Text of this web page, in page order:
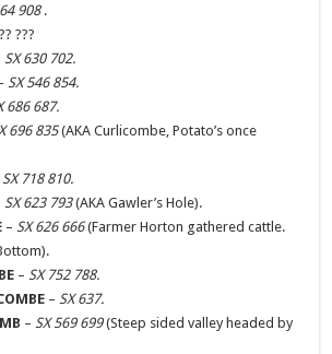
908.
???
SX 630 702.
SX 546 854.
686 687.
696 835(AKA Curlicombe, Potato’s once
SX 718 810.
SX 623 793(AKA Gawler’s Hole).
– SX 626 666(Farmer Horton gathered cattle.
– SX 752 788.
– SX 637.
– SX 569 699(Steep sided valley headed by